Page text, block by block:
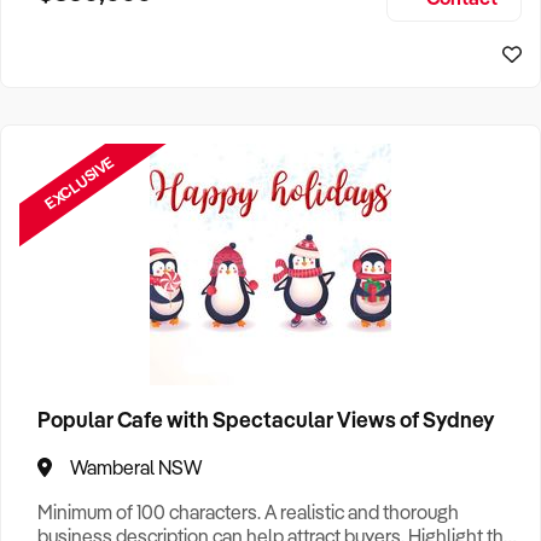
EXCLUSIVE
Popular Cafe with Spectacular Views of Sydney
Wamberal NSW
Minimum of 100 characters. A realistic and thorough
business description can help attract buyers. Highlight the